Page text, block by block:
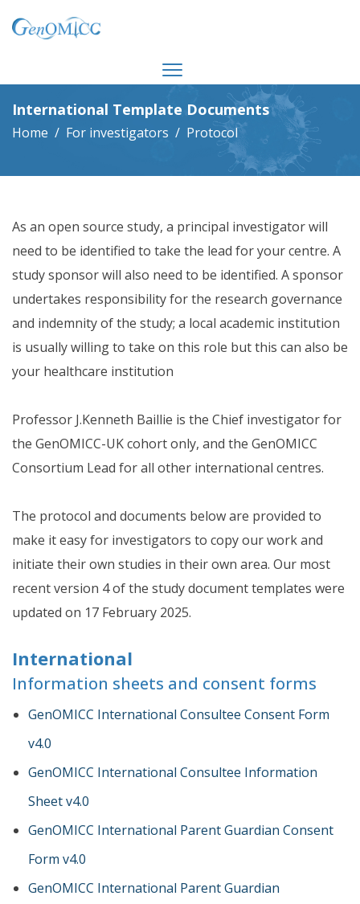
International Template Documents
Home For investigators Protocol
As an open source study, a principal investigator will
need to be identified to take the lead for your centre. A
study sponsor will also need to be identified. A sponsor
undertakes responsibility for the research governance
and indemnity of the study; a local academic institution
is usually willing to take on this role but this can also be
your healthcare institution
Professor J.Kenneth Baillie is the Chief investigator for
the GenOMICC-UK cohort only, and the GenOMICC
Consortium Lead for all other international centres.
The protocol and documents below are provided to
make it easy for investigators to copy our work and
initiate their own studies in their own area. Our most
recent version 4 of the study document templates were
updated on 17 February 2025.
International
Information sheets and consent forms
GenOMICC International Consultee Consent Form
v4.0
GenOMICC International Consultee Information
Sheet v4.0
GenOMICC International Parent Guardian Consent
Form v4.0
GenOMICC International Parent Guardian